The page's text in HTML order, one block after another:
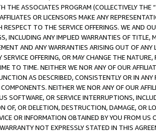
THE ASSOCIATES PROGRAM (COLLECTIVELY THE “
OR LICENSORS MAKE ANY
TO THE SERVICE OFFERINGS. WE AND
INCLUDING ANY IMPLIED WARRANTIES OF
AND ANY WARRANTIES ARISING OUT OF ANY
OFFERING, OR MAY CHANGE THE
TO TIME. NEITHER WE NOR ANY OF OUR
AS DESCRIBED, CONSISTENTLY OR IN
COMPONENTS. NEITHER WE NOR ANY OF OUR
SOFTWARE, OR SERVICE INTERRUPTIONS,
OF, OR DELETION, DESTRUCTION, DAMAGE, OR
OR INFORMATION OBTAINED BY YOU FROM
NOT EXPRESSLY STATED IN THIS